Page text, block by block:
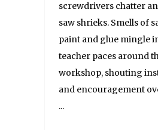
screwdrivers chatter
saw shrieks. Smells of
paint and glue mingle
teacher paces around
workshop, shouting
and encouragement
...